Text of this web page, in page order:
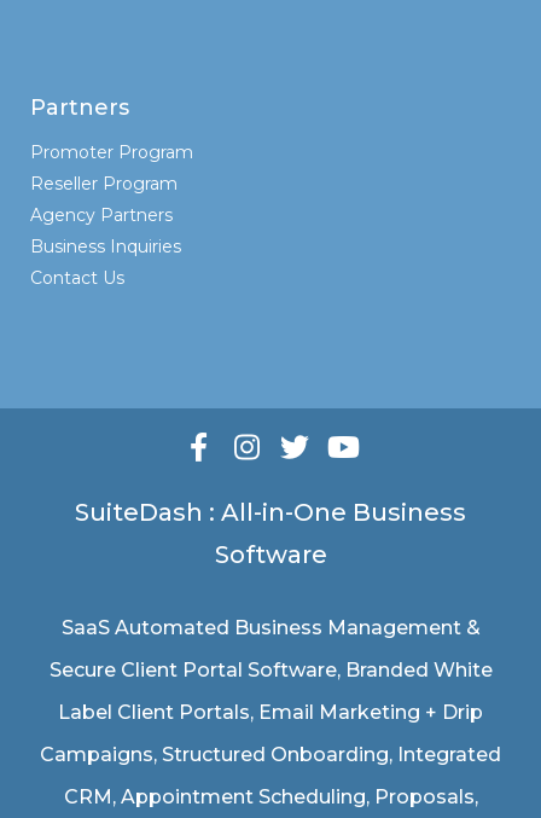
Partners
Promoter Program
Reseller Program
Agency Partners
Business Inquiries
Contact Us
SuiteDash : All-in-One Business
Software
SaaS Automated Business Management &
Secure Client Portal Software, Branded White
Label Client Portals, Email Marketing + Drip
Campaigns, Structured Onboarding, Integrated
CRM, Appointment Scheduling, Proposals,